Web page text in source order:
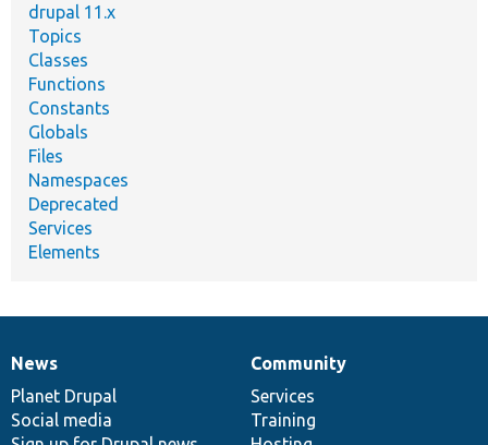
drupal 11.x
Topics
Classes
Functions
Constants
Globals
Files
Namespaces
Deprecated
Services
Elements
News
items
News
Planet Drupal
Social media
Our
community
Community
Services
Training
Documentation
Drupal
code
base
Governance
of
community